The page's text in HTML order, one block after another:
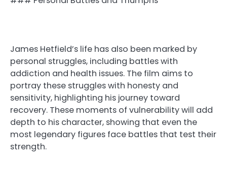
James Hetfield’s life has also been marked by
personal struggles, including battles with
addiction and health issues. The film aims to
portray these struggles with honesty and
sensitivity, highlighting his journey toward
recovery. These moments of vulnerability will add
depth to his character, showing that even the
most legendary figures face battles that test their
strength.